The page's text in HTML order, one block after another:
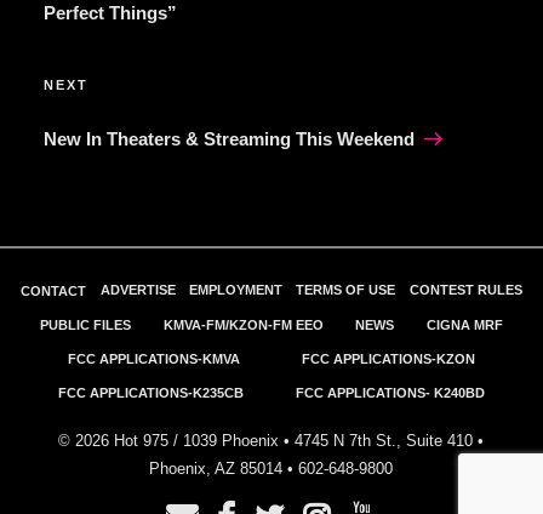
Perfect Things”
Next
NEXT
New In Theaters & Streaming This Weekend
CONTACT ADVERTISE EMPLOYMENT TERMS OF USE CONTEST RULES
PUBLIC FILES KMVA-FM/KZON-FM EEO NEWS CIGNA MRF
FCC APPLICATIONS-KMVA FCC APPLICATIONS-KZON
FCC APPLICATIONS-K235CB FCC APPLICATIONS- K240BD
© 2026 Hot 975 / 1039 Phoenix • 4745 N 7th St., Suite 410 •
Phoenix, AZ 85014 •602-648-9800